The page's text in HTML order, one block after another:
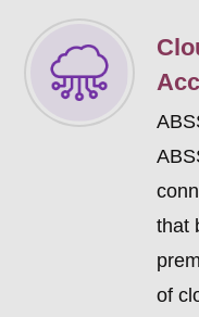
that
of